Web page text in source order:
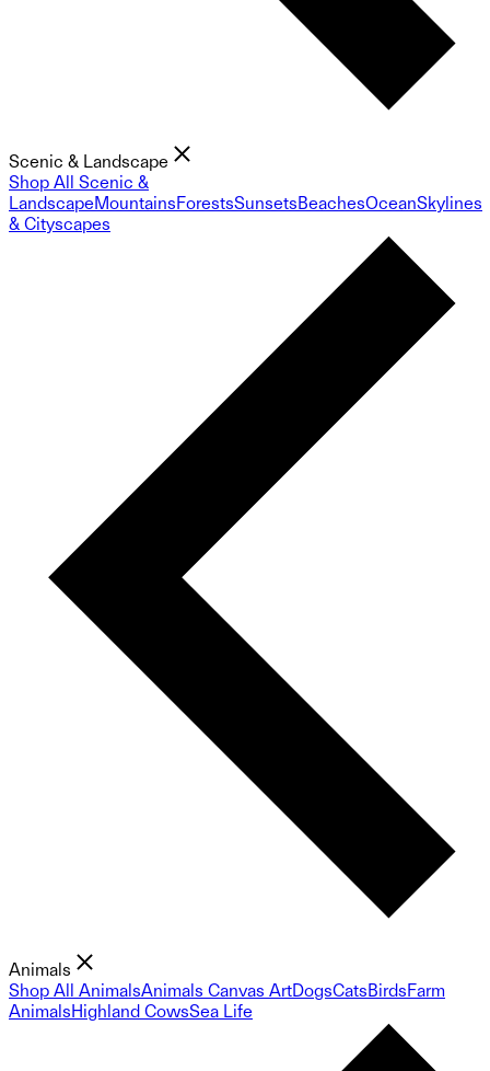
Scenic & Landscape
Shop All Scenic &
LandscapeMountainsForestsSunsetsBeachesOceanSkylines
& Cityscapes
Animals
Shop All AnimalsAnimals Canvas ArtDogsCatsBirdsFarm
AnimalsHighland CowsSea Life